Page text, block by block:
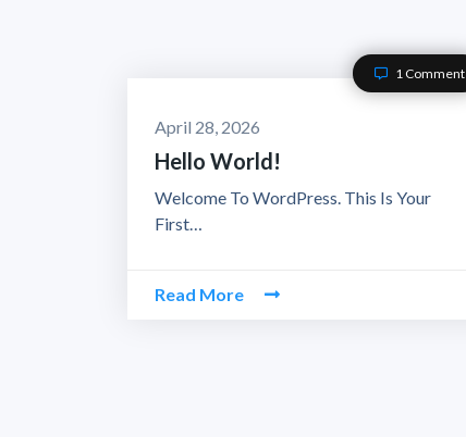
1 Comment
April 28, 2026
Hello World!
Welcome To WordPress. This Is Your
First…
Read More